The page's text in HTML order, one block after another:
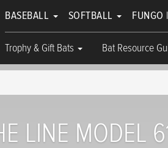
BASEBALL SOFTBALL FUNGO
Trophy & Gift Bats Bat Resource
LINE MODEL